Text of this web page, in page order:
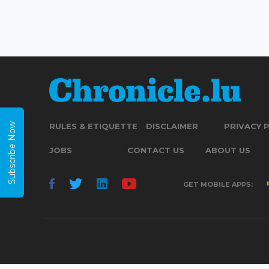
RULES & ETIQUETTE DISCLAIMER PRIVACY
JOBS CONTACT US ABOUT US
GET MOBILE APPS:
Subscribe Now